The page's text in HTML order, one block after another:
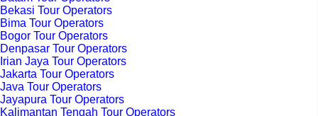
Bekasi Tour Operators
Bima Tour Operators
Bogor Tour Operators
Denpasar Tour Operators
Irian Jaya Tour Operators
Jakarta Tour Operators
Java Tour Operators
Jayapura Tour Operators
Kalimantan Tengah Tour Operators